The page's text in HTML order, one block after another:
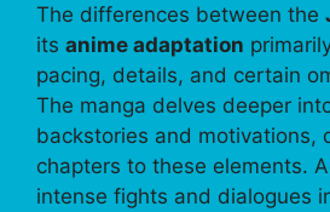
The differences between the
its anime adaptation
pacing, details, and certain
The manga delves deeper
backstories and motivations,
chapters to these elements.
intense fights and dialogues